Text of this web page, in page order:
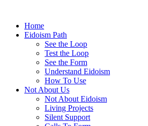
Home
Eidoism Path
See the Loop
Test the Loop
See the Form
Understand Eidoism
How To Use
Not About Us
Not About Eidoism
Living Projects
Silent Support